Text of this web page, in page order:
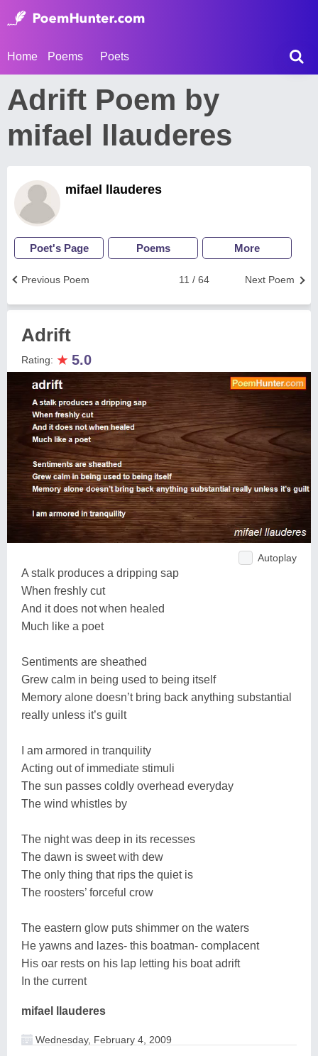
Home Poems Poets
Adrift Poem by
mifael llauderes
mifael llauderes
Poet's Page Poems More
Next Poem
11 / 64
Previous Poem
Adrift
Rating: ★ 5.0
Autoplay
A stalk produces a dripping sap
When freshly cut
And it does not when healed
Much like a poet
Sentiments are sheathed
Grew calm in being used to being itself
Memory alone doesn’t bring back anything substantial
really unless it’s guilt
I am armored in tranquility
Acting out of immediate stimuli
The sun passes coldly overhead everyday
The wind whistles by
The night was deep in its recesses
The dawn is sweet with dew
The only thing that rips the quiet is
The roosters’ forceful crow
The eastern glow puts shimmer on the waters
He yawns and lazes- this boatman- complacent
His oar rests on his lap letting his boat adrift
In the current
mifael llauderes
Wednesday, February 4, 2009